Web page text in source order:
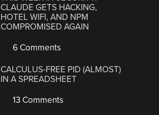
CLAUDE GETS HACKING,
HOTEL WIFI, AND NPM
COMPROMISED AGAIN
6 Comments
CALCULUS-FREE PID (ALMOST)
IN A SPREADSHEET
13 Comments